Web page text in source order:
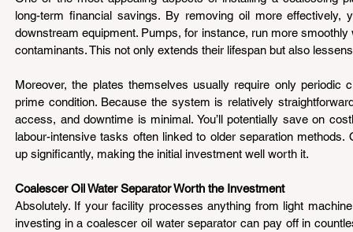
long-term financial savings. By removing oil more effectively,
downstream equipment. Pumps, for instance, run more
contaminants. This not only extends their lifespan but also
Moreover, the plates themselves usually require only periodic
prime condition. Because the system is relatively
access, and downtime is minimal. You’ll potentially save on
labour-intensive tasks often linked to older separation
up significantly, making the initial investment well worth it.
Coalescer Oil Water Separator Worth the Investment
Absolutely. If your facility processes anything from light
investing in a coalescer oil water separator can pay off in